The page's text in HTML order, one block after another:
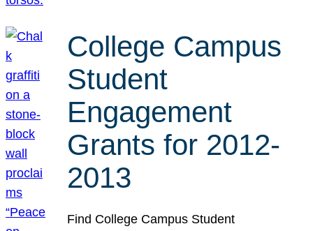
College Campus
Student
Engagement
Grants for 2012-
2013
Find College Campus Student